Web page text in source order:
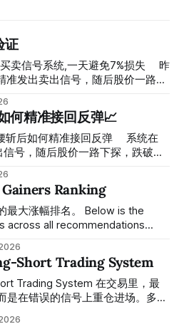
证
信号系统,一天避免7%损失 ⠀ 昨
发出卖出信号，随后股价一路下
结合大数据自动帮你读懂市场情
想要使用同款买卖信号交易系统
深度研究报告、交易机会 :
何精准接回反弹📈
如何精准接回反弹 ⠀ 系统在
号，随后股价一路下探，跌破
破信号。 ⠀ 从突破点起算，股价
幅接近50%。 ⠀ 今天股价小幅回
稳稳站在突破位置上方。 ⠀ 很多
间都花在自己画线、盯盘、分析
你把大数据全部跑过一遍，市场
置，全部自动分析整合，直接把
⠀ 你需要做的，只是准备好一份
的分析交给系统。 ⠀ 交易，本该
研究报告、交易机会 :
Ranking
排名。 Below is the
across all recommendations
价及推介日期，均在对应期数
公开，时间戳可完整溯源，付费
2026. All entry prices, price
"Trading Ideas"
Short Trading System
System 在交易里，最
是在错误的信号上重仓进场。多空
，把最高确信度的市场结构，直接